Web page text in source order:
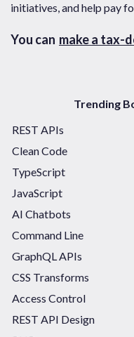
initiatives, and help pay
You can make a tax-
Trending
REST APIs
Clean Code
TypeScript
JavaScript
AI Chatbots
Command Line
GraphQL APIs
CSS Transforms
Access Control
REST API Design